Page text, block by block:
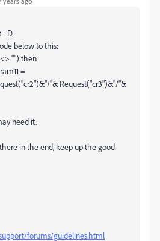
:-D
below to this:
"") then
=
"& Request("cr3")&"/"&
need it.
in the end, keep up the good
forums/guidelines.html